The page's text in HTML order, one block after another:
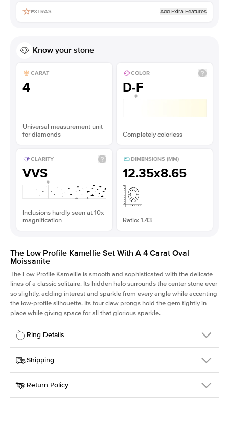
EXTRAS Add Extra Features
Know your stone
CARAT
4
Universal measurement unit
for diamonds
COLOR
D-F
Completely colorless
CLARITY
VVS
Inclusions hardly seen at 10x
magnification
DIMENSIONS (MM)
12.35x8.65
Ratio: 1.43
The Low Profile Kamellie Set With A 4 Carat Oval
Moissanite
The Low Profile Kamellie is smooth and sophisticated with the delicate
lines of a classic solitaire. Its hidden halo surrounds the center stone ever
so slightly, adding interest and sparkle from every angle while accenting
the low-profile silhouette. Its four claw prongs hold the gem tightly in
place while giving space for all that glorious sparkle.
Ring Details
Details
SKU
334Q-ER-MOIS-OV-12.35x8.65-RG-18
Width
Center Stone
Oval
Shipping
This item is made to order and takes 3-4 weeks to craft.
Return Policy